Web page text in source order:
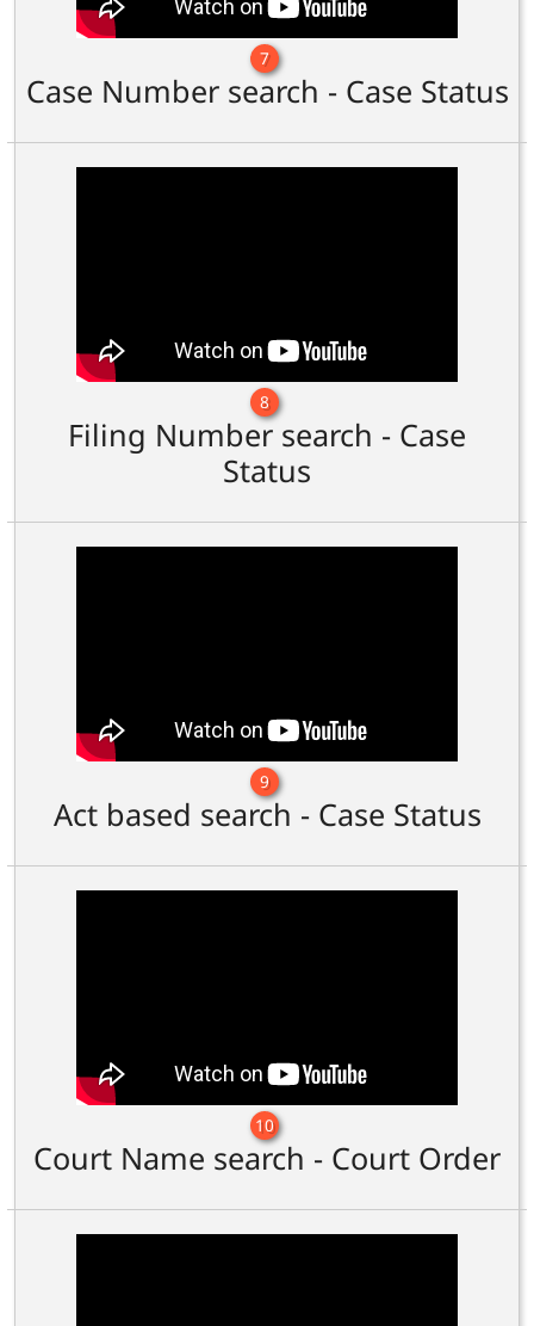
7
Case Number search - Case Status
8
Filing Number search - Case
Status
9
Act based search - Case Status
10
Court Name search - Court Order